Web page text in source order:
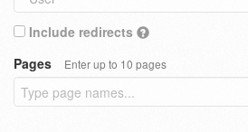
Include redirects
Pages
Enter up to 10 pages